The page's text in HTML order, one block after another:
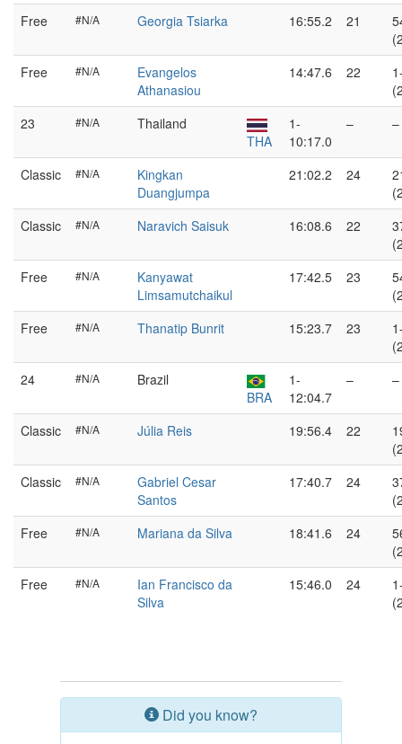
Free #N/A Georgia Tsiarka 16:55.2 21
Free
#N/A
Evangelos
Athanasiou
14:47.6 22
23
#N/A
Thailand
THA
1-
10:17.0
–
Classic #N/A
Kingkan
Duangjumpa
21:02.2 24
Classic
#N/A Naravich Saisuk 16:08.6 22
Free
#N/A
Kanyawat
Limsamutchaikul
17:42.5 23
Free
#N/A Thanatip Bunrit 15:23.7 23
24
#N/A
Brazil
BRA
1-
12:04.7
–
Classic #N/A Júlia Reis 19:56.4 22
Classic
#N/A
Gabriel Cesar
Santos
17:40.7 24
Free
#N/A Mariana da Silva 18:41.6 24
Free
#N/A
Ian Francisco da
Silva
15:46.0 24
Did you know?